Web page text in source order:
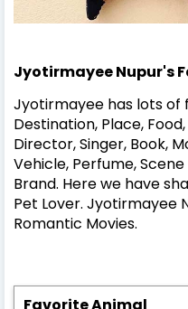
Jyotirmayee Nupur's
Jyotirmayee has lots of
Destination, Place,
Director, Singer, Book,
Vehicle, Perfume,
Brand. Here we have
Pet Lover. Jyotirmayee
Romantic Movies.